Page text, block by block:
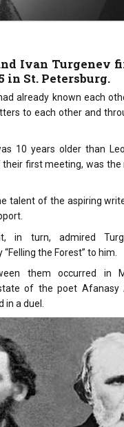
Ivan Turgenev
in St. Petersburg.
already known each
to each other and
10 years older than
first meeting, was
talent of the aspiring
in turn, admired
the Forest” to him.
them occurred in
of the poet Afanasy
in a duel.